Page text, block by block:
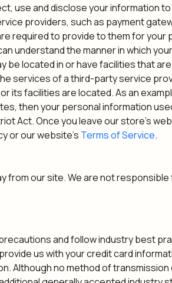
use and disclose your information
providers, such as payment
required to provide to them for
understand the manner in which
be located in or have facilities that
services of a third-party service
facilities are located. As an
then your personal information
Act. Once you leave our store's
or our website's Terms of Service.
from our site. We are not
and follow industry best
us with your credit card
Although no method of